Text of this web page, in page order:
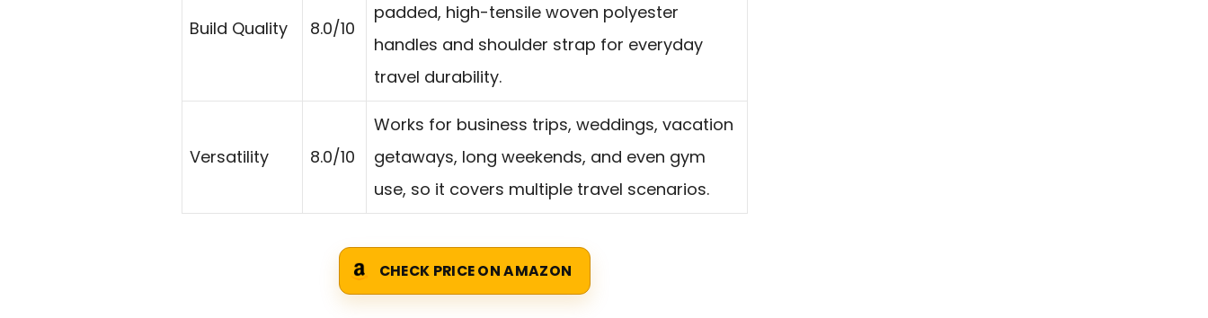
Build Quality 8.0/10
padded, high-tensile woven polyester
handles and shoulder strap for everyday
travel durability.
Versatility 8.0/10
Works for business trips, weddings, vacation
getaways, long weekends, and even gym
use, so it covers multiple travel scenarios.
CHECK PRICE ON AMAZON